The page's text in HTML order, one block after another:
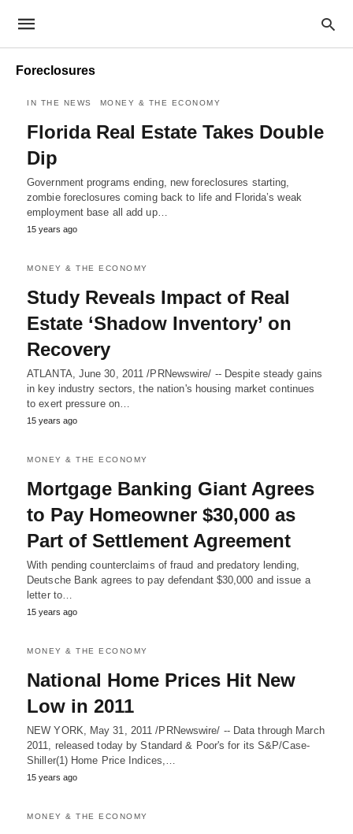
Foreclosures
IN THE NEWS MONEY & THE ECONOMY
Florida Real Estate Takes Double
Dip
Government programs ending, new foreclosures starting,
zombie foreclosures coming back to life and Florida’s weak
employment base all add up…
15 years ago
MONEY & THE ECONOMY
Study Reveals Impact of Real
Estate ‘Shadow Inventory’ on
Recovery
ATLANTA, June 30, 2011 /PRNewswire/ -- Despite steady gains
in key industry sectors, the nation's housing market continues
to exert pressure on…
15 years ago
MONEY & THE ECONOMY
Mortgage Banking Giant Agrees
to Pay Homeowner $30,000 as
Part of Settlement Agreement
With pending counterclaims of fraud and predatory lending,
Deutsche Bank agrees to pay defendant $30,000 and issue a
letter to…
15 years ago
MONEY & THE ECONOMY
National Home Prices Hit New
Low in 2011
NEW YORK, May 31, 2011 /PRNewswire/ -- Data through March
2011, released today by Standard & Poor's for its S&P/Case-
Shiller(1) Home Price Indices,…
15 years ago
MONEY & THE ECONOMY